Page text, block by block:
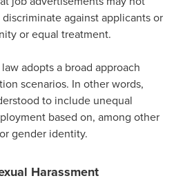
against applicants or
or equal treatment.
adopts a broad approach
scenarios. In other words,
to include unequal
based on, among other
gender identity.
Harassment